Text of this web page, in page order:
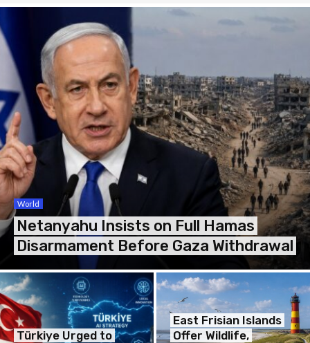
World
Netanyahu Insists on Full Hamas
Disarmament Before Gaza Withdrawal
Türkiye Urged to
East Frisian Islands
Offer Wildlife,